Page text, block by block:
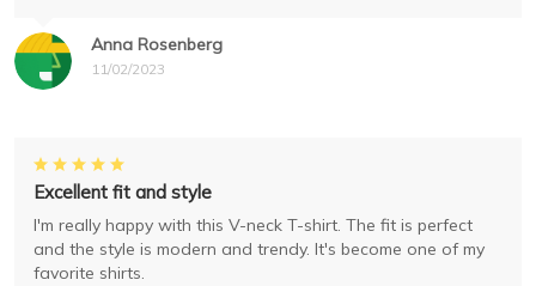
Anna Rosenberg
11/02/2023
Excellent fit and style
I'm really happy with this V-neck T-shirt. The fit is perfect
and the style is modern and trendy. It's become one of my
favorite shirts.